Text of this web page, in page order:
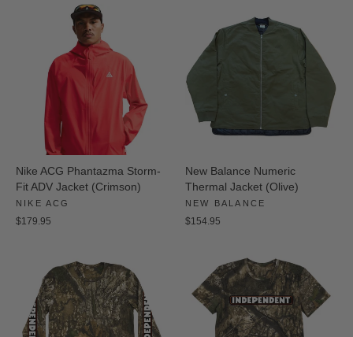
Nike ACG Phantazma Storm-
Fit ADV Jacket (Crimson)
NIKE ACG
$179.95
New Balance Numeric
Thermal Jacket (Olive)
NEW BALANCE
$154.95